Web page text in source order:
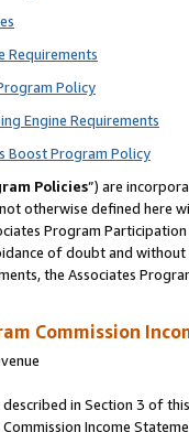
Requirements
Policy
Engine Requirements
Boost Program Policy
Policies”) are
otherwise defined
Program
of doubt and
the Associates
Commission
in Section 3 of
Income